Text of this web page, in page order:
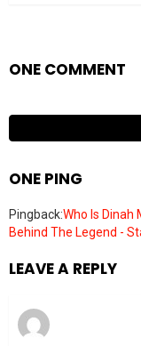
ONE COMMENT
ONE PING
Pingback:Who Is Dinah
Behind The Legend -
LEAVE A REPLY